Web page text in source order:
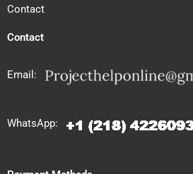
Contact
Contact
Email:
WhatsApp: